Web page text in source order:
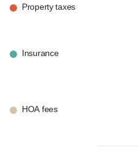
Property taxes
Insurance
HOA fees